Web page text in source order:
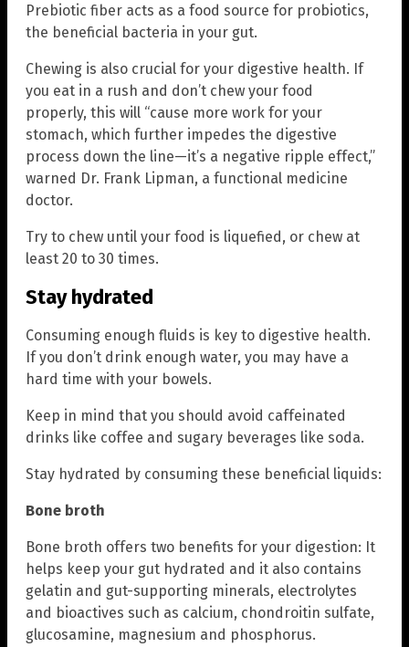
Prebiotic fiber acts as a food source for probiotics,
the beneficial bacteria in your gut.
Chewing is also crucial for your digestive health. If
you eat in a rush and don’t chew your food
properly, this will “cause more work for your
stomach, which further impedes the digestive
process down the line—it’s a negative ripple effect,”
warned Dr. Frank Lipman, a functional medicine
doctor.
Try to chew until your food is liquefied, or chew at
least 20 to 30 times.
Stay hydrated
Consuming enough fluids is key to digestive health.
If you don’t drink enough water, you may have a
hard time with your bowels.
Keep in mind that you should avoid caffeinated
drinks like coffee and sugary beverages like soda.
Stay hydrated by consuming these beneficial liquids:
Bone broth
Bone broth offers two benefits for your digestion: It
helps keep your gut hydrated and it also contains
gelatin and gut-supporting minerals, electrolytes
and bioactives such as calcium, chondroitin sulfate,
glucosamine, magnesium and phosphorus.